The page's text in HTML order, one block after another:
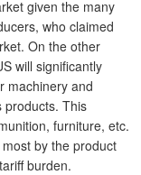
given the many
who claimed
On the other
will significantly
machinery and
products. This
furniture, etc.
by the product
burden.